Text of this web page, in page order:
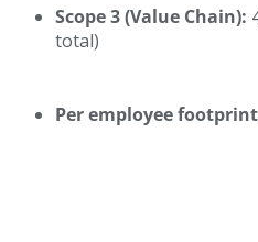
Scope 3 (Value Chain):
total)
Per employee